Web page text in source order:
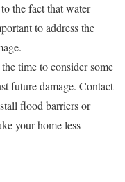
the fact that water
to address the
time to consider some
future damage. Contact
flood barriers or
your home less